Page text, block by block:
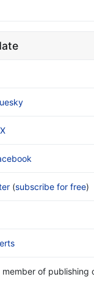
(subscribe for free)
of publishing